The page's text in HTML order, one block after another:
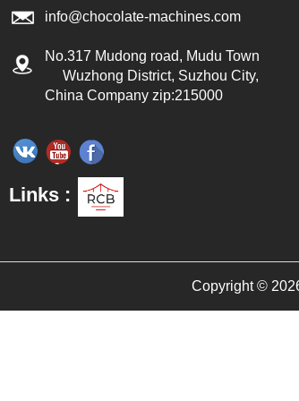
info@chocolate-machines.com
No.317 Mudong road, Mudu Town
Wuzhong District, Suzhou City,
China Company zip:215000
Links :
Copyright ©